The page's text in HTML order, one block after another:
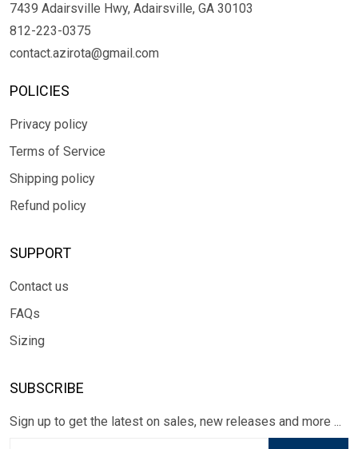
7439 Adairsville Hwy, Adairsville, GA 30103
812-223-0375
contact.azirota@gmail.com
POLICIES
Privacy policy
Terms of Service
Shipping policy
Refund policy
SUPPORT
Contact us
FAQs
Sizing
SUBSCRIBE
Sign up to get the latest on sales, new releases and more ...